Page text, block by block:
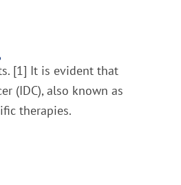
[1] It is evident that
(IDC), also known as
therapies.